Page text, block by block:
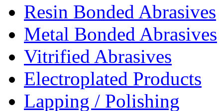
Resin Bonded Abrasives
Metal Bonded Abrasives
Vitrified Abrasives
Electroplated Products
Lapping / Polishing